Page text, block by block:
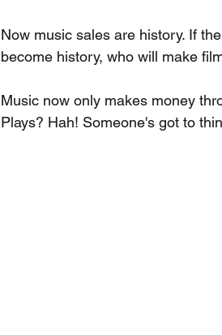
Now music sales are history. If
become history, who will make
Music now only makes money
Plays? Hah! Someone's got to